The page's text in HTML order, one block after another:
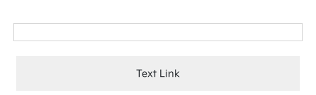
Text Link